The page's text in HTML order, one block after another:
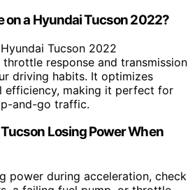
on a Hyundai Tucson 2022?
Tucson 2022
response and transmission
driving habits. It optimizes
efficiency, making it perfect for
and-go traffic.
Losing Power When
power during acceleration, check